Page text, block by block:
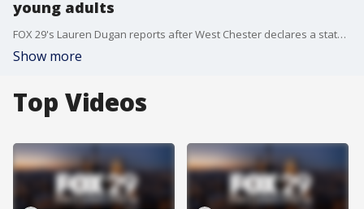
young adults
FOX 29's Lauren Dugan reports after West Chester declares a state of emergency amid spike in new coronavirus cases among young adults.
Show more
Top Videos